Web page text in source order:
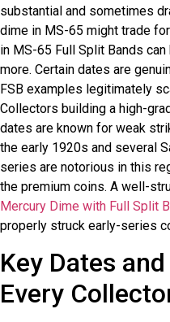
substantial and sometimes
dime in MS-65 might trade
in MS-65 Full Split Bands
more. Certain dates are
FSB examples legitimately
Collectors building a high-
dates are known for weak
the early 1920s and several
series are notorious in this
the premium coins. A well-
Mercury Dime with Full Split
properly struck early-series
Key Dates
Every